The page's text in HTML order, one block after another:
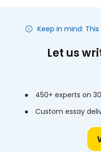
Keep in mind:
Let us
450+ experts on
Custom essay